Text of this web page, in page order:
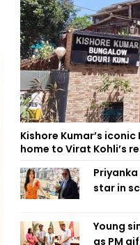
Kishore Kumar’s
home to Virat Kohli’s
star in
Young
as PM